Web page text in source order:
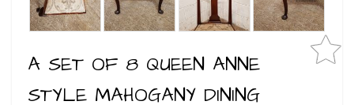
A SET OF 8 QUEEN ANNE
STYLE MAHOGANY DINING